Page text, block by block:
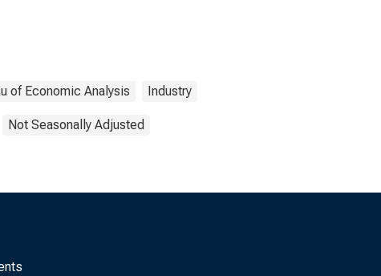
of Economic Analysis Industry
Not Seasonally Adjusted